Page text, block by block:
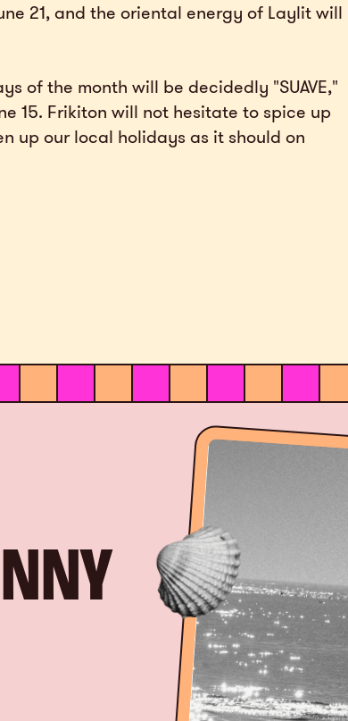
21, and the oriental energy of Laylit will
of the month will be decidedly "SUAVE,"
15. Frikiton will not hesitate to spice up
up our local holidays as it should on